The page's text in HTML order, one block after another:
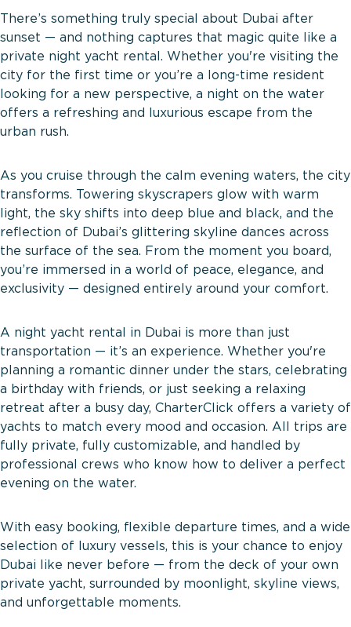
There’s something truly special about Dubai after
sunset — and nothing captures that magic quite like a
private night yacht rental. Whether you're visiting the
city for the first time or you’re a long-time resident
looking for a new perspective, a night on the water
offers a refreshing and luxurious escape from the
urban rush.
As you cruise through the calm evening waters, the city
transforms. Towering skyscrapers glow with warm
light, the sky shifts into deep blue and black, and the
reflection of Dubai’s glittering skyline dances across
the surface of the sea. From the moment you board,
you’re immersed in a world of peace, elegance, and
exclusivity — designed entirely around your comfort.
A night yacht rental in Dubai is more than just
transportation — it’s an experience. Whether you're
planning a romantic dinner under the stars, celebrating
a birthday with friends, or just seeking a relaxing
retreat after a busy day, CharterClick offers a variety of
yachts to match every mood and occasion. All trips are
fully private, fully customizable, and handled by
professional crews who know how to deliver a perfect
evening on the water.
With easy booking, flexible departure times, and a wide
selection of luxury vessels, this is your chance to enjoy
Dubai like never before — from the deck of your own
private yacht, surrounded by moonlight, skyline views,
and unforgettable moments.